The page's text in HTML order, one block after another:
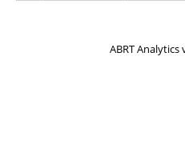
ABRT Analytics